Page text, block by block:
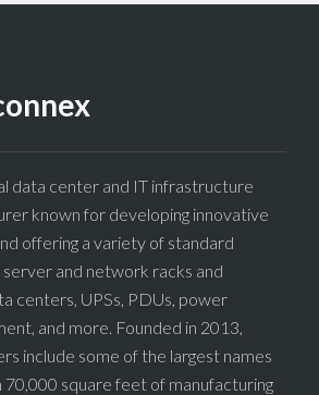
data center and IT infrastructure
known for developing innovative
offering a variety of standard
and network racks and
centers, UPSs, PDUs, power
and more. Founded in 2013,
include some of the largest names
70,000 square feet of manufacturing